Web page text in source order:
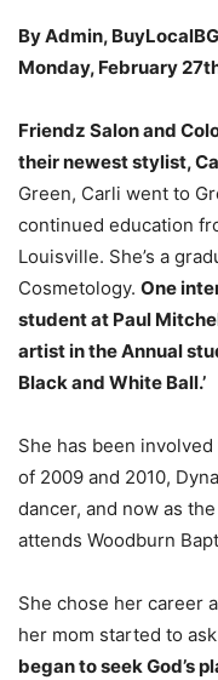
By Admin,
Monday, February
Friendz Salon and
their newest stylist,
Green, Carli went to
continued education
Louisville. She’s a
Cosmetology. One
student at Paul
artist in the Annual
Black and White Ball.’
She has been
of 2009 and 2010,
dancer, and now as
attends Woodburn
She chose her career
her mom started to
began to seek God’s